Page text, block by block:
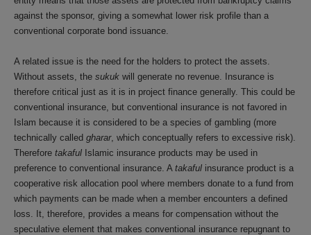
against the sponsor, giving a somewhat lower risk profile than a
conventional corporate bond issuance.
A related issue is the need for the holders to protect the assets.
Without assets, the sukuk will generate no revenue. Insurance is
therefore critical just as it is in project finance generally. This could be
conventional insurance, but conventional insurance is not favored in
Islam because it is considered to be a species of gambling (more
technically called gharar, which conceptually refers to excessive risk).
Therefore takaful Islamic insurance products may be used in
preference to conventional insurance. A takaful insurance product is a
cooperative risk allocation pool where members donate to a fund from
which payments can be made when a member encounters a defined
loss. It, therefore, provides a means for compensation without the
speculative element that makes conventional insurance repugnant to